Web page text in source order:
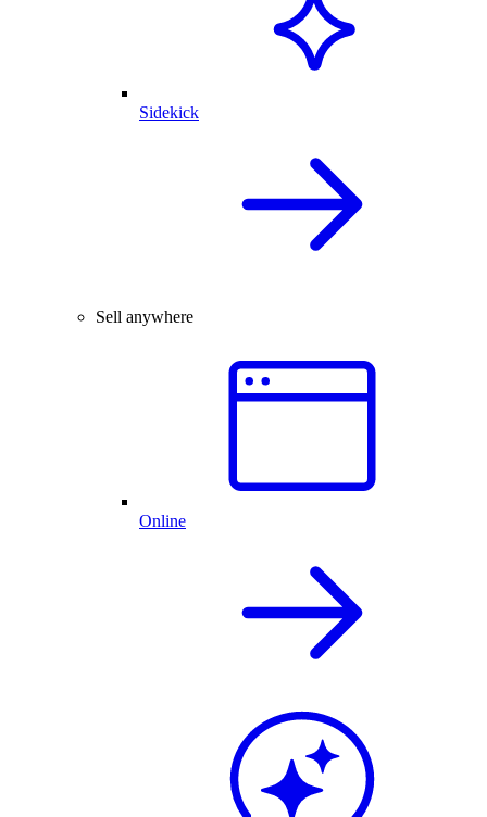
Sidekick
Sell anywhere
Online